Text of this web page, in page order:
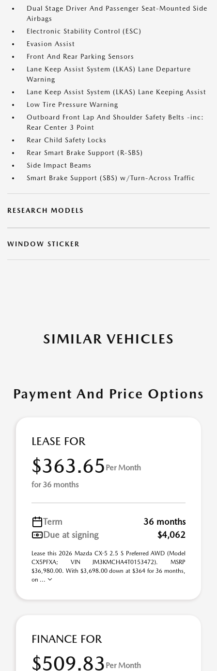
Dual Stage Driver And Passenger Seat-Mounted Side
Airbags
Electronic Stability Control (ESC)
Evasion Assist
Front And Rear Parking Sensors
Lane Keep Assist System (LKAS) Lane Departure
Warning
Lane Keep Assist System (LKAS) Lane Keeping Assist
Low Tire Pressure Warning
Outboard Front Lap And Shoulder Safety Belts -inc:
Rear Center 3 Point
Rear Child Safety Locks
Rear Smart Brake Support (R-SBS)
Side Impact Beams
Smart Brake Support (SBS) w/Turn-Across Traffic
RESEARCH MODELS
WINDOW STICKER
SIMILAR VEHICLES
Payment And Price Options
LEASE FOR
$363.65 Per Month
for 36 months
Term
36 months
Due at signing
$4,062
Lease this 2026 Mazda CX-5 2.5 S Preferred AWD (Model
CX5PFXA; VIN JM3KMCHA4T0153472). MSRP
$36,980.00. With $3,698.00 down at $364 for 36 months,
on ...
FINANCE FOR
$509.83 Per Month